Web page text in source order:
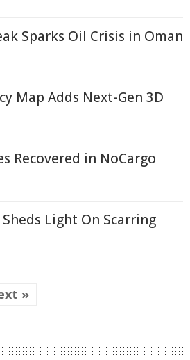
Sparks Oil Crisis in Oman
Map Adds Next-Gen 3D
Recovered in NoCargo
Light On Scarring
»